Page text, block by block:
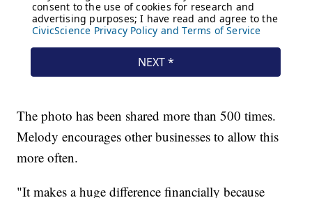
The photo has been shared more than 500 times.
Melody encourages other businesses to allow this
more often.
"It makes a huge difference financially because